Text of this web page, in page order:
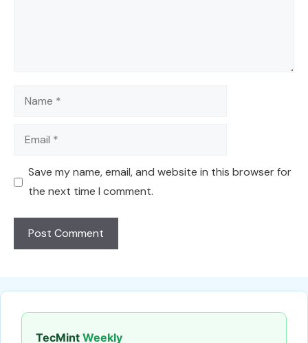
Name
Email
Save my name, email, and website in this browser for
the next time I comment.
TecMint Weekly